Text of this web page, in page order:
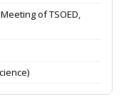
of TSOED,